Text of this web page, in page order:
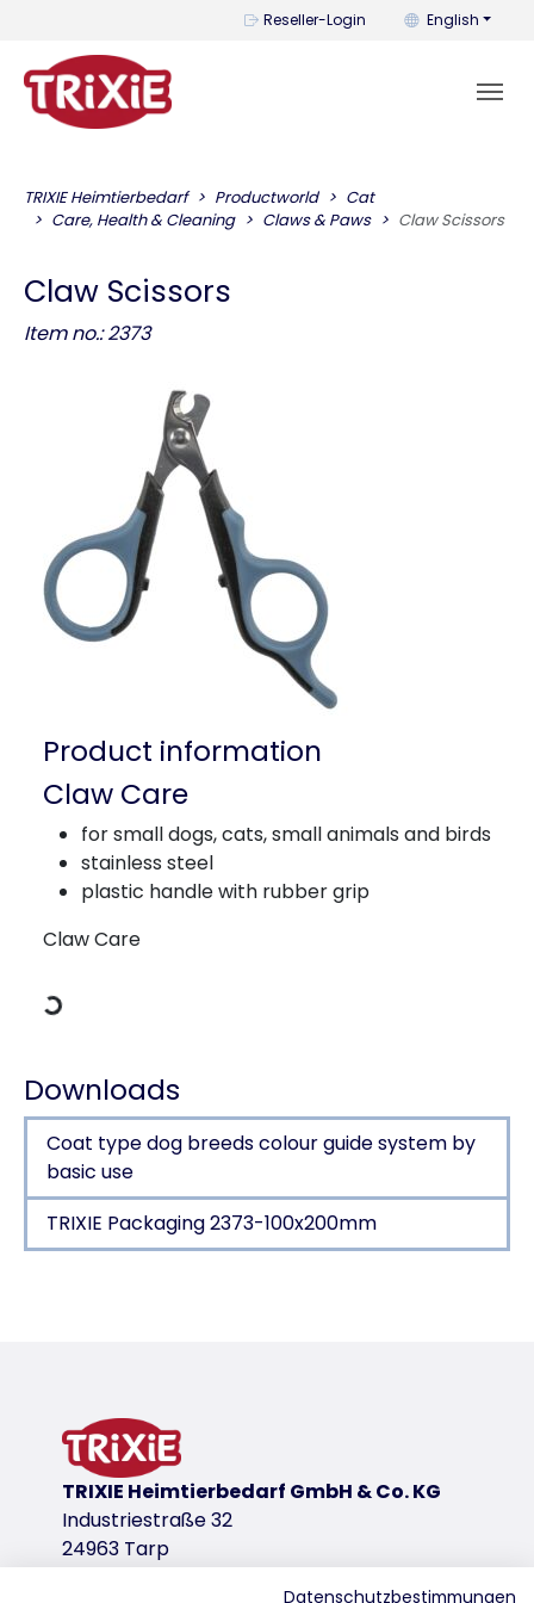
Reseller-Login You can
English
TRIXIE Heimtierbedarf Productworld
Cat
Care, Health & Cleaning
Claws & Paws Claw Scissors
Claw Scissors
Item no.: 2373
Product information
Claw Care
for small dogs, cats, small animals and birds
stainless steel
plastic handle with rubber grip
Claw Care
Loading Data
Downloads
Coat type dog breeds colour guide system by
basic use
TRIXIE Packaging 2373-100x200mm
for small dogs, cats, small animals and birds
stainless steel
plastic handle with rubber grip
Claw Care
product variant
product variant: unique product number
TRIXIE Heimtierbedarf GmbH & Co. KG
Industriestraße 32
24963 Tarp
Datenschutzbestimmungen